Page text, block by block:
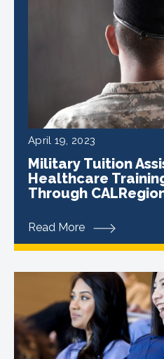
April 19, 2023
Military Tuition
Healthcare
Through
Read More